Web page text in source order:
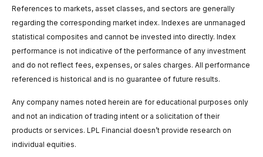
References to markets, asset classes, and sectors are generally
regarding the corresponding market index. Indexes are unmanaged
statistical composites and cannot be invested into directly. Index
performance is not indicative of the performance of any investment
and do not reflect fees, expenses, or sales charges. All performance
referenced is historical and is no guarantee of future results.
Any company names noted herein are for educational purposes only
and not an indication of trading intent or a solicitation of their
products or services. LPL Financial doesn’t provide research on
individual equities.